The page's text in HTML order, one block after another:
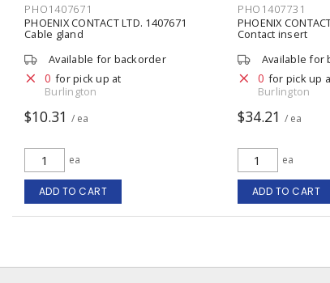
PHO1407671
PHOENIX CONTACT LTD. 1407671
Cable gland
Available for backorder
0 for pick up at
Burlington
$10.31 / ea
ea
ADD TO CART
PHO1407731
PHOENIX
Contact insert
Available for
0 for pick up
Burlington
$34.21 / ea
ea
ADD TO CART